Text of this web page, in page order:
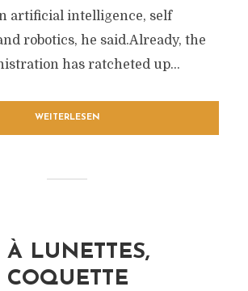
artificial intelligence, self
robotics, he said.Already, the
has ratcheted up...
WEITERLESEN
LUNETTES,